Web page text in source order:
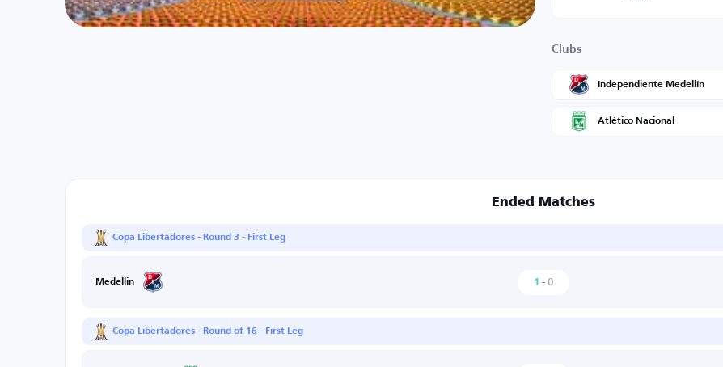
Clubs
Independiente Medellín
Atlético Nacional
Ended Matches
Copa Libertadores - Round 3 - First Leg
Medellin 1 - 0
Copa Libertadores - Round of 16 - First Leg